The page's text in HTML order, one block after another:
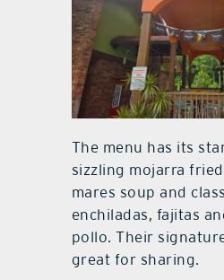
The menu has its
sizzling mojarra
mares soup and
enchiladas, fajitas
pollo. Their
great for sharing.